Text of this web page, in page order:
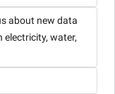
about new data
electricity, water,